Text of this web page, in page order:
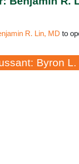
R. Lin, MD to
Byron